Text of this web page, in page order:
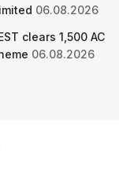
06.08.2026
clears 1,500 AC
06.08.2026